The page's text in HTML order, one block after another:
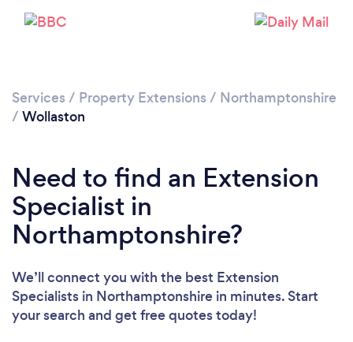
Services / Property Extensions / Northamptonshire
/ Wollaston
Need to find an Extension
Specialist in
Northamptonshire?
We’ll connect you with the best Extension
Specialists in Northamptonshire in minutes. Start
your search and get free quotes today!